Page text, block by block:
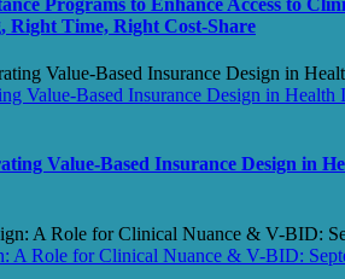
Programs to Enhance Access to
Right Time, Right Cost-Share
Value-Based Insurance Design in Health
Value-Based Insurance Design in
A Role for Clinical Nuance & V-BID: